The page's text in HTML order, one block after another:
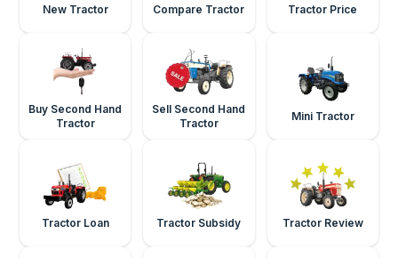
New Tractor Compare Tractor Tractor Price
Buy Second Hand
Tractor
Sell Second Hand
Tractor
Mini Tractor
Tractor Loan Tractor Subsidy Tractor Review